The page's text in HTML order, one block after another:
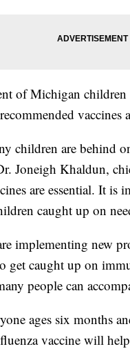
of Michigan
vaccines
children are behind
Joneigh Khaldun,
are essential. It is
caught up on
implementing new
get caught up on
people can
ages six months
vaccine will